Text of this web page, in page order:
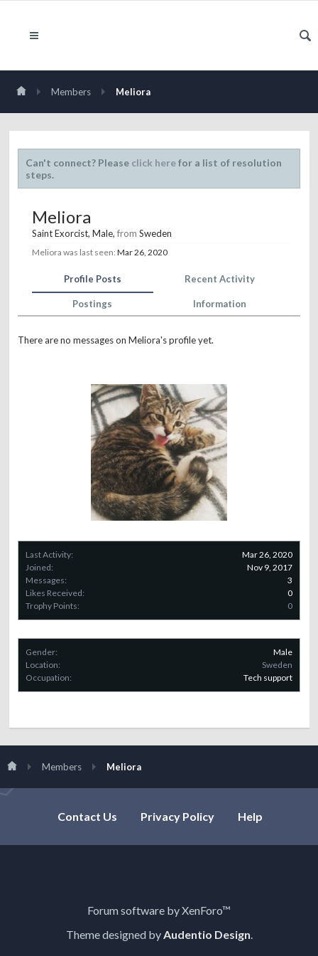
Members Meliora
Can't connect? Please click herefor a list of resolution
steps.
Last Activity:
Mar 26, 2020
Joined:
Nov 9, 2017
Messages:
3
Likes Received:
0
Trophy Points:
0
Gender:
Male
Location:
Sweden
Occupation:
Tech support
Meliora
Saint Exorcist, Male, from Sweden
Meliora was last seen: Mar 26, 2020
Profile Posts Recent Activity
Postings Information
There are no messages on Meliora's profile yet.
Members Meliora
Contact Us Privacy Policy Help
Forum software by XenForo™
Theme designed byAudentio Design.